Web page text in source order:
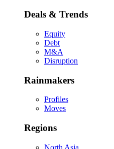
Deals & Trends
Equity
Debt
M&A
Disruption
Rainmakers
Profiles
Moves
Regions
North Asia